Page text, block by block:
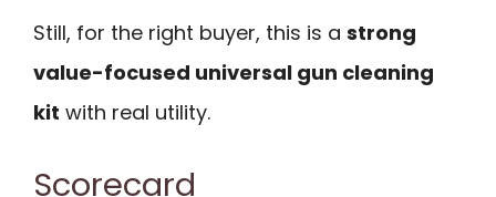
Still, for the right buyer, this is a strong
value-focused universal gun cleaning
kit with real utility.
Scorecard